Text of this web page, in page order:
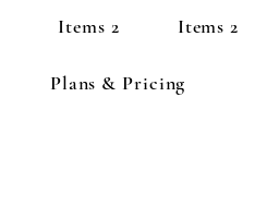
Items 2 Items 2
Plans & Pricing